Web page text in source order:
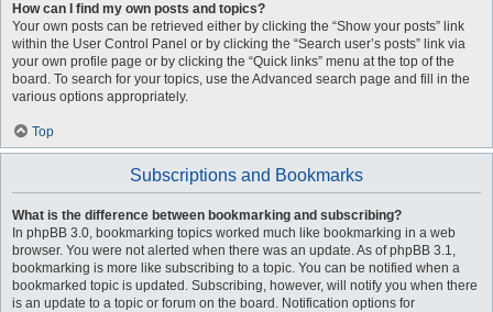
How can I find my own posts and topics?
Your own posts can be retrieved either by clicking the “Show your posts” link
within the User Control Panel or by clicking the “Search user’s posts” link via
your own profile page or by clicking the “Quick links” menu at the top of the
board. To search for your topics, use the Advanced search page and fill in the
various options appropriately.
Top
Subscriptions and Bookmarks
What is the difference between bookmarking and subscribing?
In phpBB 3.0, bookmarking topics worked much like bookmarking in a web
browser. You were not alerted when there was an update. As of phpBB 3.1,
bookmarking is more like subscribing to a topic. You can be notified when a
bookmarked topic is updated. Subscribing, however, will notify you when there
is an update to a topic or forum on the board. Notification options for